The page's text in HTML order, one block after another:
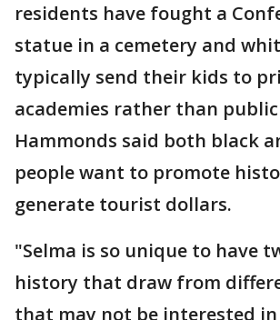
residents have fought a
statue in a cemetery and
typically send their kids to
academies rather than
Hammonds said both black
people want to promote
generate tourist dollars.
"Selma is so unique to have
history that draw from
that may not be interested